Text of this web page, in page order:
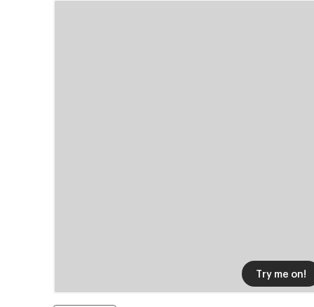
Try me on!